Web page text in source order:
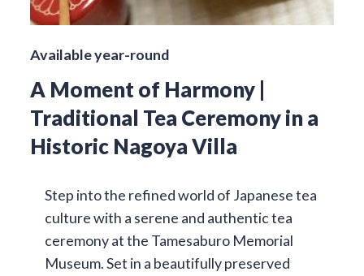
Available year-round
A Moment of Harmony |
Traditional Tea Ceremony in a
Historic Nagoya Villa
Step into the refined world of Japanese tea
culture with a serene and authentic tea
ceremony at the Tamesaburo Memorial
Museum. Set in a beautifully preserved